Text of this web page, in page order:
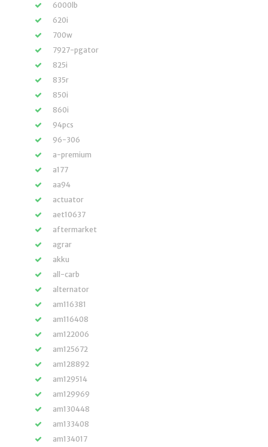
6000lb
620i
700w
7927-pgator
825i
835r
850i
860i
94pcs
96-306
a-premium
a177
aa94
actuator
aet10637
aftermarket
agrar
akku
all-carb
alternator
am116381
am116408
am122006
am125672
am128892
am129514
am129969
am130448
am133408
am134017